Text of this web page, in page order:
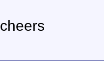
cheers